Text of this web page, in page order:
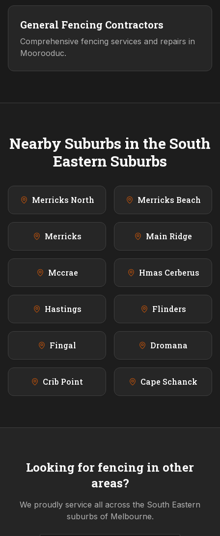
General Fencing Contractors
Comprehensive fencing services and repairs in
Moorooduc.
Nearby Suburbs in the South
Eastern Suburbs
Merricks North Merricks Beach
Merricks Main Ridge
Mccrae Hmas Cerberus
Hastings Flinders
Fingal Dromana
Crib Point Cape Schanck
Looking for fencing in other
areas?
We proudly service all across the South Eastern
suburbs of Melbourne.